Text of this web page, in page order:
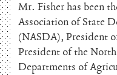
Mr. Fisher has been
Association of State
(NASDA), President
President of the
Departments of